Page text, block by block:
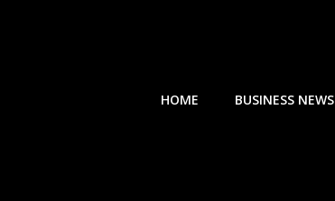
HOME BUSINESS NEWS